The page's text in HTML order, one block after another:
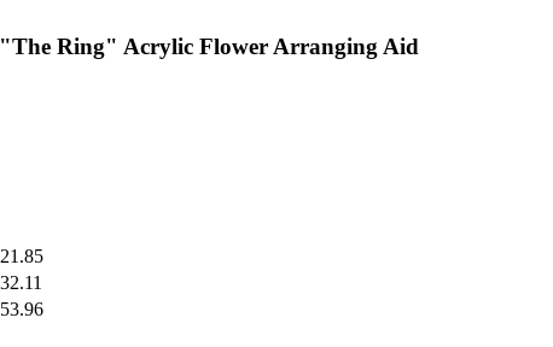
Ring" Acrylic Flower Arranging Aid